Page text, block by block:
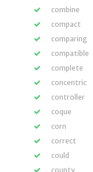
combine
compact
comparing
compatible
complete
concentric
controller
coque
corn
correct
could
county